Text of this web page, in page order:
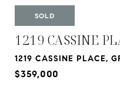
SOLD
1219 CASSINE
1219 CASSINE PLACE,
$359,000